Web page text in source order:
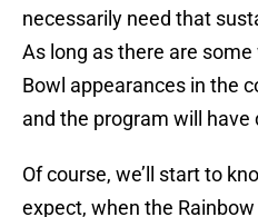
necessarily need that
As long as there are
Bowl appearances in the
and the program will have
Of course, we’ll start to
expect, when the